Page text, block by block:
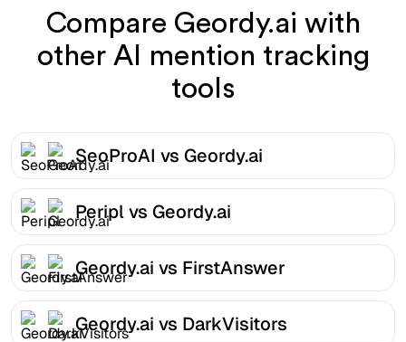
Compare Geordy.ai with
other AI mention tracking
tools
SeoProAI vs Geordy.ai
Peripl vs Geordy.ai
Geordy.ai vs FirstAnswer
Geordy.ai vs DarkVisitors